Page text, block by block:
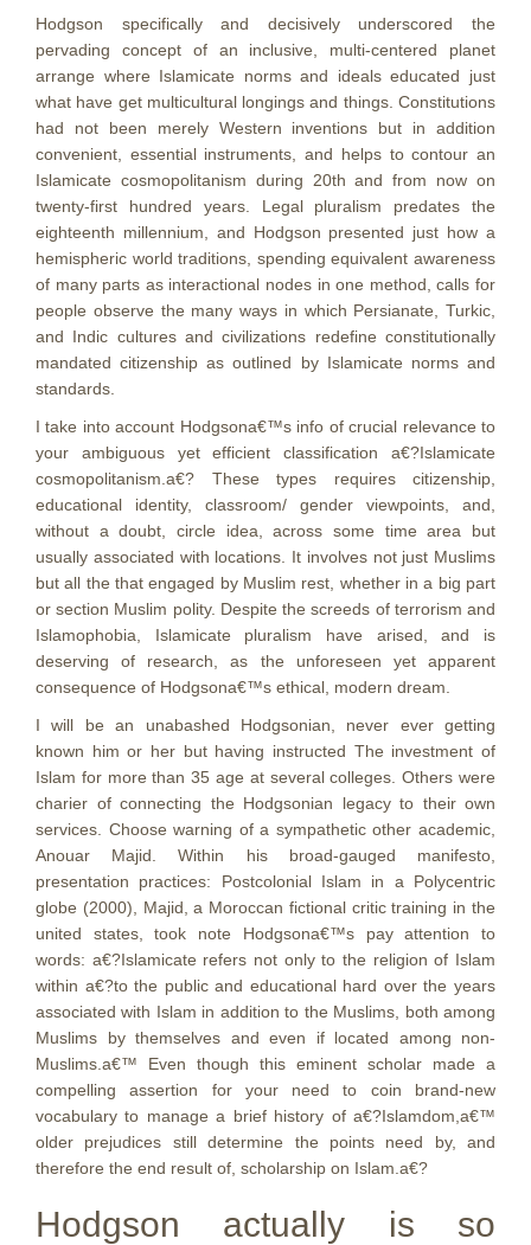
Hodgson specifically and decisively underscored the
pervading concept of an inclusive, multi-centered planet
arrange where Islamicate norms and ideals educated just
what have get multicultural longings and things. Constitutions
had not been merely Western inventions but in addition
convenient, essential instruments, and helps to contour an
Islamicate cosmopolitanism during 20th and from now on
twenty-first hundred years. Legal pluralism predates the
eighteenth millennium, and Hodgson presented just how a
hemispheric world traditions, spending equivalent awareness
of many parts as interactional nodes in one method, calls for
people observe the many ways in which Persianate, Turkic,
and Indic cultures and civilizations redefine constitutionally
mandated citizenship as outlined by Islamicate norms and
standards.
I take into account Hodgsona€™s info of crucial relevance to
your ambiguous yet efficient classification a€?Islamicate
cosmopolitanism.a€? These types requires citizenship,
educational identity, classroom/ gender viewpoints, and,
without a doubt, circle idea, across some time area but
usually associated with locations. It involves not just Muslims
but all the that engaged by Muslim rest, whether in a big part
or section Muslim polity. Despite the screeds of terrorism and
Islamophobia, Islamicate pluralism have arised, and is
deserving of research, as the unforeseen yet apparent
consequence of Hodgsona€™s ethical, modern dream.
I will be an unabashed Hodgsonian, never ever getting
known him or her but having instructed The investment of
Islam for more than 35 age at several colleges. Others were
charier of connecting the Hodgsonian legacy to their own
services. Choose warning of a sympathetic other academic,
Anouar Majid. Within his broad-gauged manifesto,
presentation practices: Postcolonial Islam in a Polycentric
globe (2000), Majid, a Moroccan fictional critic training in the
united states, took note Hodgsona€™s pay attention to
words: a€?Islamicate refers not only to the religion of Islam
within a€?to the public and educational hard over the years
associated with Islam in addition to the Muslims, both among
Muslims by themselves and even if located among non-
Muslims.a€™ Even though this eminent scholar made a
compelling assertion for your need to coin brand-new
vocabulary to manage a brief history of a€?Islamdom,a€™
older prejudices still determine the points need by, and
therefore the end result of, scholarship on Islam.a€?
Hodgson actually is so